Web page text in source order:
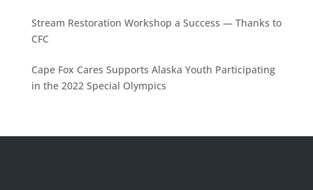
Stream Restoration Workshop a Success — Thanks to
CFC
Cape Fox Cares Supports Alaska Youth Participating
in the 2022 Special Olympics